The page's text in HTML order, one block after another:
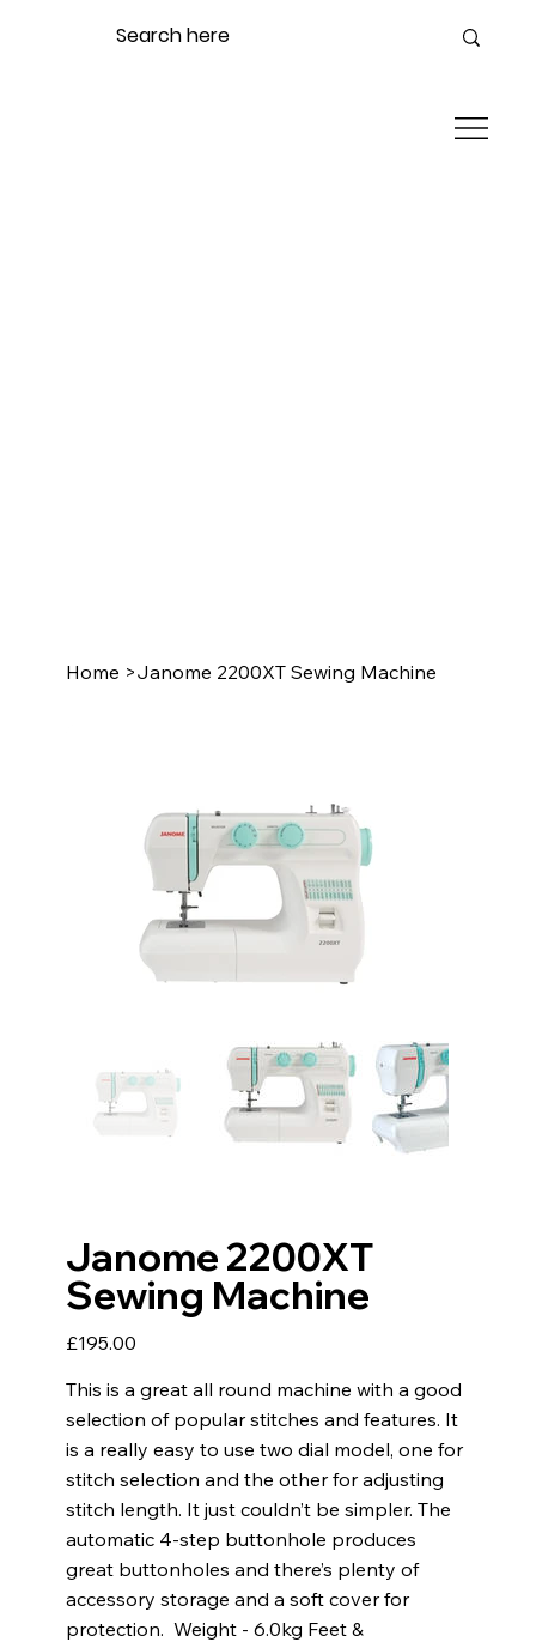
Home >Janome 2200XT Sewing Machine
Janome 2200XT
Sewing Machine
£195.00
This is a great all round machine with a good
selection of popular stitches and features. It
is a really easy to use two dial model, one for
stitch selection and the other for adjusting
stitch length. It just couldn’t be simpler. The
automatic 4-step buttonhole produces
great buttonholes and there’s plenty of
accessory storage and a soft cover for
protection. ​ Weight - 6.0kg Feet &